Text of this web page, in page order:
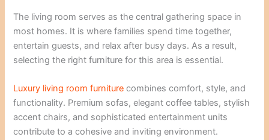
The living room serves as the central gathering space in
most homes. It is where families spend time together,
entertain guests, and relax after busy days. As a result,
selecting the right furniture for this area is essential.
Luxury living room furniture combines comfort, style, and
functionality. Premium sofas, elegant coffee tables, stylish
accent chairs, and sophisticated entertainment units
contribute to a cohesive and inviting environment.